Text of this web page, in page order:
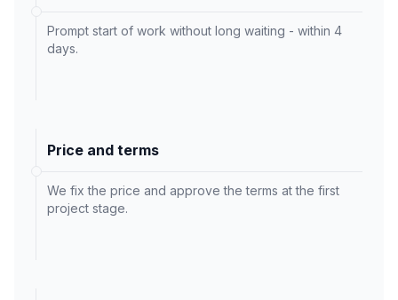
Prompt start of work without long waiting - within 4
days.
Price and terms
We fix the price and approve the terms at the first
project stage.